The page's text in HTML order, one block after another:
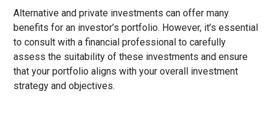
Alternative and private investments can offer many
benefits for an investor’s portfolio. However, it’s essential
to consult with a financial professional to carefully
assess the suitability of these investments and ensure
that your portfolio aligns with your overall investment
strategy and objectives.